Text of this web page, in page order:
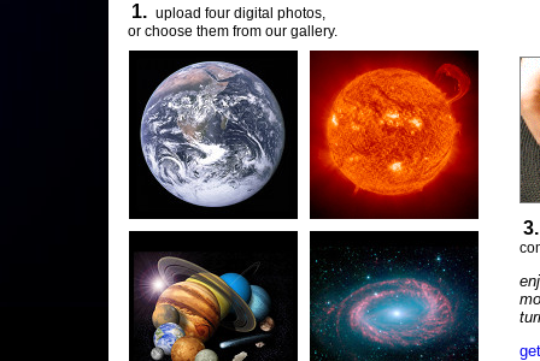
1. upload four digital photos,
or choose them from our gallery.